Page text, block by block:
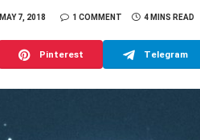
MAY 7, 2018 1 COMMENT 4 MINS READ
Pinterest Telegram